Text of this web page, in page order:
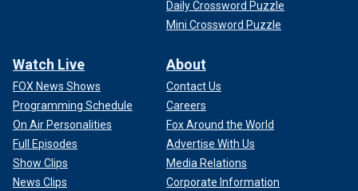
Daily Crossword Puzzle
Mini Crossword Puzzle
Watch Live
FOX News Shows
Programming Schedule
On Air Personalities
Full Episodes
Show Clips
News Clips
About
Contact Us
Careers
Fox Around the World
Advertise With Us
Media Relations
Corporate Information